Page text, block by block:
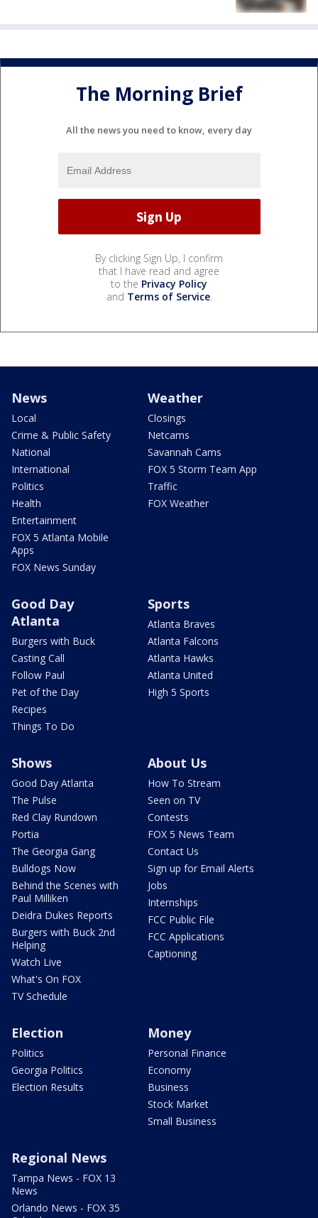
The Morning Brief
All the news you need to know, every day
By clicking Sign Up, I confirm
that I have read and agree
to the Privacy Policy
and Terms of Service.
News
Local
Crime & Public Safety
National
International
Politics
Health
Entertainment
FOX 5 Atlanta Mobile
Apps
FOX News Sunday
Weather
Closings
Netcams
Savannah Cams
FOX 5 Storm Team App
Traffic
FOX Weather
Good Day
Atlanta
Burgers with Buck
Casting Call
Follow Paul
Pet of the Day
Recipes
Things To Do
Sports
Atlanta Braves
Atlanta Falcons
Atlanta Hawks
Atlanta United
High 5 Sports
Shows
Good Day Atlanta
The Pulse
Red Clay Rundown
Portia
The Georgia Gang
Bulldogs Now
Behind the Scenes with
Paul Milliken
Deidra Dukes Reports
Burgers with Buck 2nd
Helping
Watch Live
What's On FOX
TV Schedule
About Us
How To Stream
Seen on TV
Contests
FOX 5 News Team
Contact Us
Sign up for Email Alerts
Jobs
Internships
FCC Public File
FCC Applications
Captioning
Election
Politics
Georgia Politics
Election Results
Money
Personal Finance
Economy
Business
Stock Market
Small Business
Regional News
Tampa News - FOX 13
News
Orlando News - FOX 35